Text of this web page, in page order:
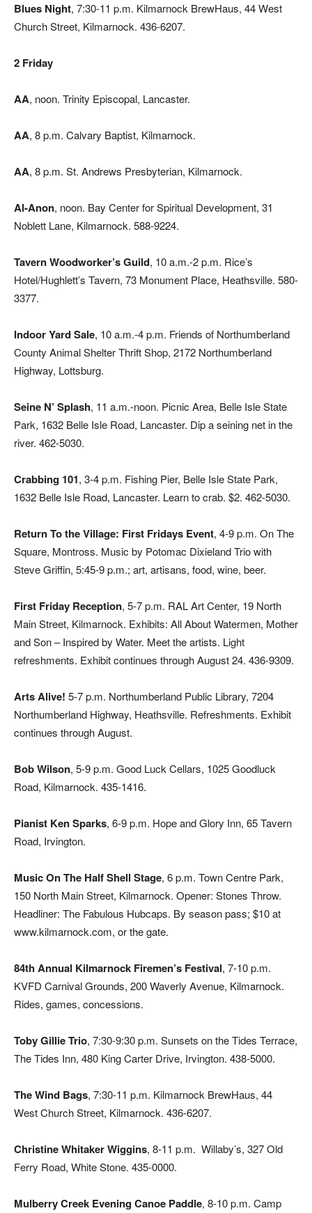
Blues Night, 7:30-11 p.m. Kilmarnock BrewHaus, 44 West
Church Street, Kilmarnock. 436-6207.
2 Friday
AA, noon. Trinity Episcopal, Lancaster.
AA, 8 p.m. Calvary Baptist, Kilmarnock.
AA, 8 p.m. St. Andrews Presbyterian, Kilmarnock.
Al-Anon, noon. Bay Center for Spiritual Development, 31
Noblett Lane, Kilmarnock. 588-9224.
Tavern Woodworker’s Guild, 10 a.m.-2 p.m. Rice’s
Hotel/Hughlett’s Tavern, 73 Monument Place, Heathsville. 580-
3377.
Indoor Yard Sale, 10 a.m.-4 p.m. Friends of Northumberland
County Animal Shelter Thrift Shop, 2172 Northumberland
Highway, Lottsburg.
Seine N’ Splash, 11 a.m.-noon. Picnic Area, Belle Isle State
Park, 1632 Belle Isle Road, Lancaster. Dip a seining net in the
river. 462-5030.
Crabbing 101, 3-4 p.m. Fishing Pier, Belle Isle State Park,
1632 Belle Isle Road, Lancaster. Learn to crab. $2. 462-5030.
Return To the Village: First Fridays Event, 4-9 p.m. On The
Square, Montross. Music by Potomac Dixieland Trio with
Steve Griffin, 5:45-9 p.m.; art, artisans, food, wine, beer.
First Friday Reception, 5-7 p.m. RAL Art Center, 19 North
Main Street, Kilmarnock. Exhibits: All About Watermen, Mother
and Son – Inspired by Water. Meet the artists. Light
refreshments. Exhibit continues through August 24. 436-9309.
Arts Alive! 5-7 p.m. Northumberland Public Library, 7204
Northumberland Highway, Heathsville. Refreshments. Exhibit
continues through August.
Bob Wilson, 5-9 p.m. Good Luck Cellars, 1025 Goodluck
Road, Kilmarnock. 435-1416.
Pianist Ken Sparks, 6-9 p.m. Hope and Glory Inn, 65 Tavern
Road, Irvington.
Music On The Half Shell Stage, 6 p.m. Town Centre Park,
150 North Main Street, Kilmarnock. Opener: Stones Throw.
Headliner: The Fabulous Hubcaps. By season pass; $10 at
www.kilmarnock.com, or the gate.
84th Annual Kilmarnock Firemen’s Festival, 7-10 p.m.
KVFD Carnival Grounds, 200 Waverly Avenue, Kilmarnock.
Rides, games, concessions.
Toby Gillie Trio, 7:30-9:30 p.m. Sunsets on the Tides Terrace,
The Tides Inn, 480 King Carter Drive, Irvington. 438-5000.
The Wind Bags, 7:30-11 p.m. Kilmarnock BrewHaus, 44
West Church Street, Kilmarnock. 436-6207.
Christine Whitaker Wiggins, 8-11 p.m. Willaby’s, 327 Old
Ferry Road, White Stone. 435-0000.
Mulberry Creek Evening Canoe Paddle, 8-10 p.m. Camp